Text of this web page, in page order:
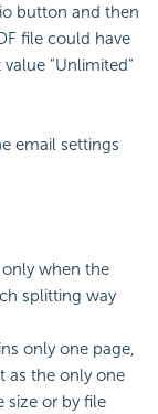
button and then
file could have
"Unlimited"
email settings
only when the
splitting way
only one page,
as the only one
size or by file